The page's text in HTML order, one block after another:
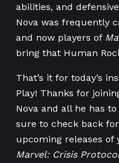
abilities, and
Nova was frequently
and now players of
bring that Human
That’s it for today’s
Play! Thanks for
Nova and all he has
sure to check back
upcoming releases of
Marvel: Crisis